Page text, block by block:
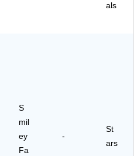
als
S
mil
ey
Fa
-
St
ars